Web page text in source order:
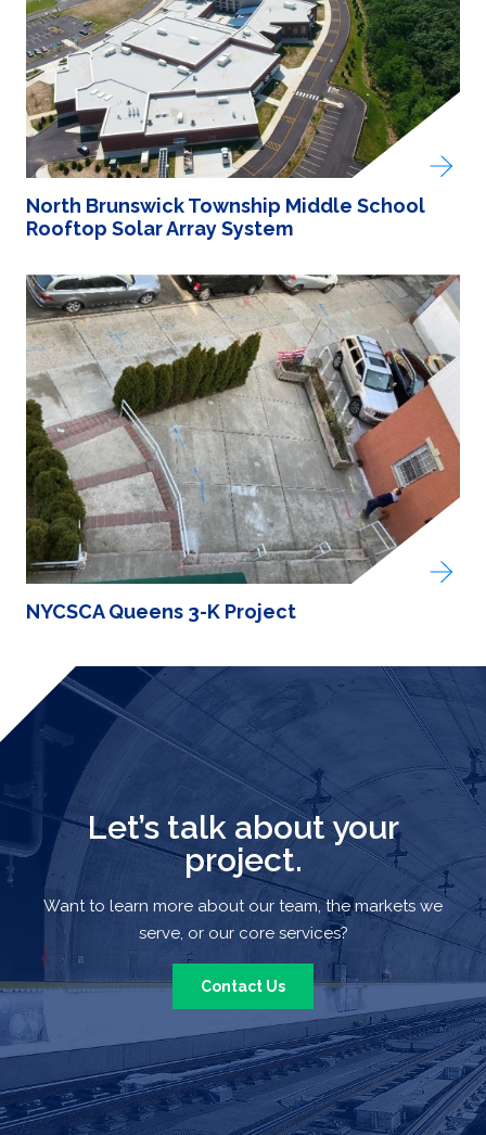
North Brunswick Township Middle School
Rooftop Solar Array System
NYCSCA Queens 3-K Project
Let’s talk about your
project.
Want to learn more about our team, the markets we
serve, or our core services?
Contact Us